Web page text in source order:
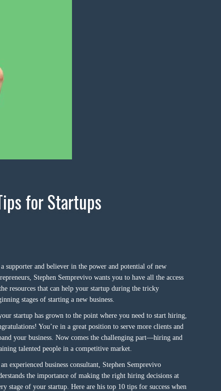
for Startups
supporter and believer in the power and potential of new
Stephen Semprevivo wants you to have all the access
resources that can help your startup during the tricky
stages of starting a new business.
startup has grown to the point where you need to start hiring,
You’re in a great position to serve more clients and
your business. Now comes the challenging part—hiring and
talented people in a competitive market.
experienced business consultant, Stephen Semprevivo
the importance of making the right hiring decisions at
stage of your startup. Here are his top 10 tips for success when